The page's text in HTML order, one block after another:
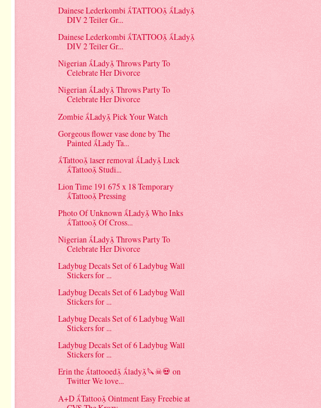
Dainese Lederkombi TATTOO Lady
DIV 2 Teiler Gr...
Dainese Lederkombi TATTOO Lady
DIV 2 Teiler Gr...
Nigerian Lady Throws Party To
Celebrate Her Divorce
Nigerian Lady Throws Party To
Celebrate Her Divorce
Zombie Lady Pick Your Watch
Gorgeous flower vase done by The
Painted Lady Ta...
Tattoo laser removal Lady Luck
Tattoo Studi...
Lion Time 191 675 x 18 Temporary
Tattoo Pressing
Photo Of Unknown Lady Who Inks
Tattoo Of Cross...
Nigerian Lady Throws Party To
Celebrate Her Divorce
Ladybug Decals Set of 6 Ladybug Wall
Stickers for ...
Ladybug Decals Set of 6 Ladybug Wall
Stickers for ...
Ladybug Decals Set of 6 Ladybug Wall
Stickers for ...
Ladybug Decals Set of 6 Ladybug Wall
Stickers for ...
Erin the tattooed lady🔪☠💀 on
Twitter We love...
A+D Tattoo Ointment Easy Freebie at